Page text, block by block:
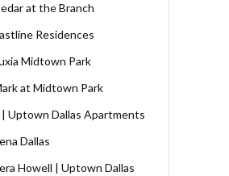
at the Branch
Residences
Midtown Park
at Midtown Park
Uptown Dallas Apartments
Dallas
Howell | Uptown Dallas